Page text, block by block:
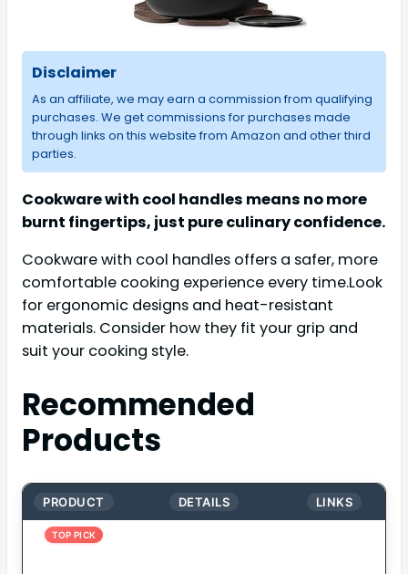
Disclaimer
As an affiliate, we may earn a commission from qualifying
purchases. We get commissions for purchases made
through links on this website from Amazon and other third
parties.
Cookware with cool handles means no more
burnt fingertips, just pure culinary confidence.
Cookware with cool handles offers a safer, more
comfortable cooking experience every time.Look
for ergonomic designs and heat-resistant
materials. Consider how they fit your grip and
suit your cooking style.
Recommended
Products
PRODUCT DETAILS LINKS
TOP PICK